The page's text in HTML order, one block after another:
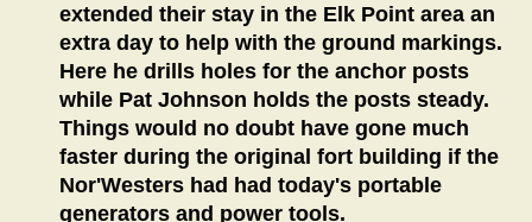
extended their stay in the Elk Point area an
extra day to help with the ground markings.
Here he drills holes for the anchor posts
while Pat Johnson holds the posts steady.
Things would no doubt have gone much
faster during the original fort building if the
Nor'Westers had had today's portable
generators and power tools.